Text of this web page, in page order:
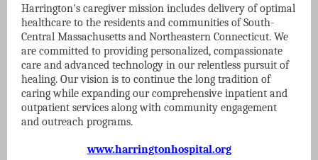
Harrington's caregiver mission includes delivery of optimal
healthcare to the residents and communities of South-
Central Massachusetts and Northeastern Connecticut. We
are committed to providing personalized, compassionate
care and advanced technology in our relentless pursuit of
healing. Our vision is to continue the long tradition of
caring while expanding our comprehensive inpatient and
outpatient services along with community engagement
and outreach programs.
www.harringtonhospital.org